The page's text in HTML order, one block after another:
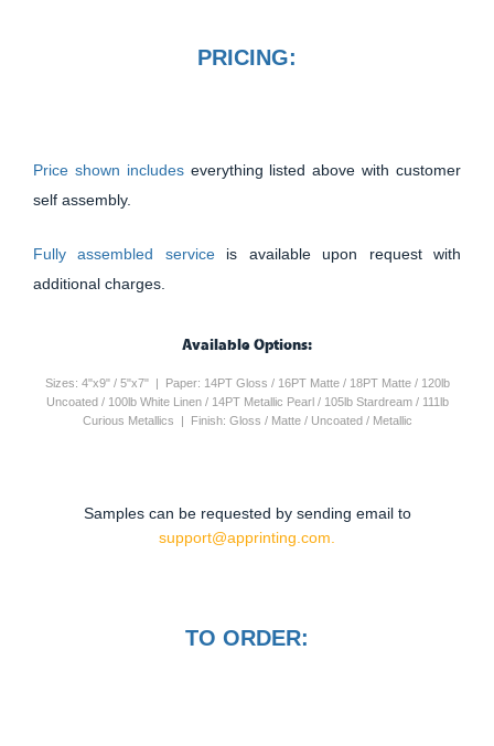
PRICING:
Price shown includes everything listed above with customer
self assembly.
Fully assembled service is available upon request with
additional charges.
Available Options:
Sizes: 4"x9" / 5"x7" | Paper: 14PT Gloss / 16PT Matte / 18PT Matte / 120lb
Uncoated / 100lb White Linen / 14PT Metallic Pearl / 105lb Stardream / 111lb
Curious Metallics | Finish: Gloss / Matte / Uncoated / Metallic
Samples can be requested by sending email to
support@apprinting.com.
TO ORDER: